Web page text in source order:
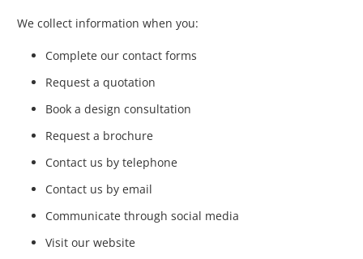
We collect information when you:
Complete our contact forms
Request a quotation
Book a design consultation
Request a brochure
Contact us by telephone
Contact us by email
Communicate through social media
Visit our website